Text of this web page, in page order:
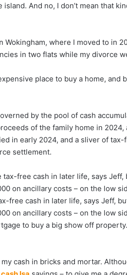
And no, I don’t mean that
Wokingham, where I moved to in
in two flats while my divorce
place to buy a home, and
by the pool of cash
of the family home in
in early 2024, and a sliver of
settlement.
free cash in later life, says Jeff,
on ancillary costs – on the low
to buy a big show off
cash in bricks and mortar.